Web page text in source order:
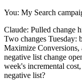
You: My Search
Claude: Pulled change
Two changes Tuesday:
Maximize Conversions,
negative list change
week's incremental
negative list?